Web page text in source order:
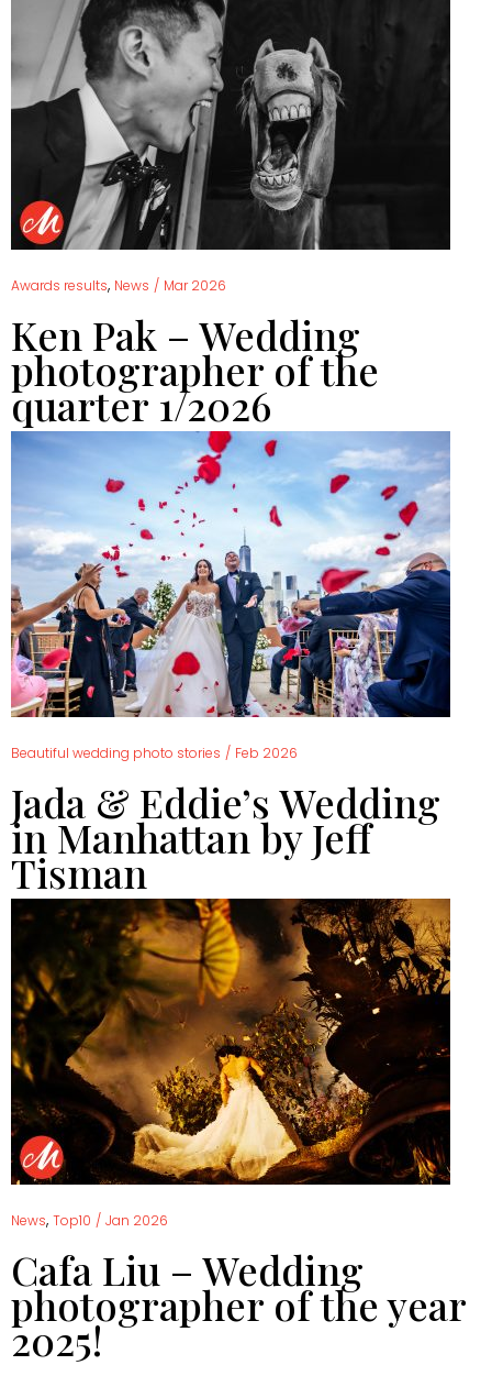
Awards results, News / Mar 2026
Ken Pak – Wedding
photographer of the
quarter 1/2026
Beautiful wedding photo stories / Feb 2026
Jada & Eddie’s Wedding
in Manhattan by Jeff
Tisman
News, Top10 / Jan 2026
Cafa Liu – Wedding
photographer of the year
2025!